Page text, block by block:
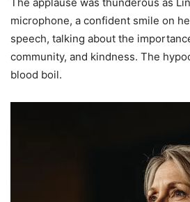
microphone, a confident smile on
speech, talking about the
community, and kindness. The
blood boil.